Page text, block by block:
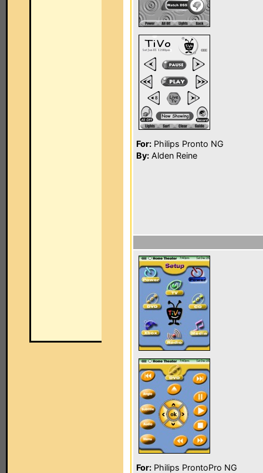
For: Philips Pronto NG
By: Alden Reine
For: Philips ProntoPro NG